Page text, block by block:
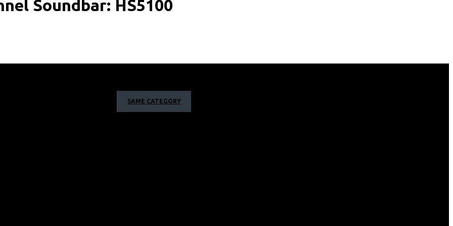
Soundbar: HS5100
SAME CATEGORY